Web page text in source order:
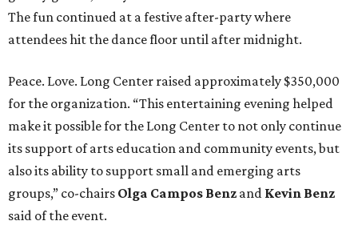
The fun continued at a festive after-party where
attendees hit the dance floor until after midnight.
Peace. Love. Long Center raised approximately $350,000
for the organization. “This entertaining evening helped
make it possible for the Long Center to not only continue
its support of arts education and community events, but
also its ability to support small and emerging arts
groups,” co-chairs Olga Campos Benz and Kevin Benz
said of the event.